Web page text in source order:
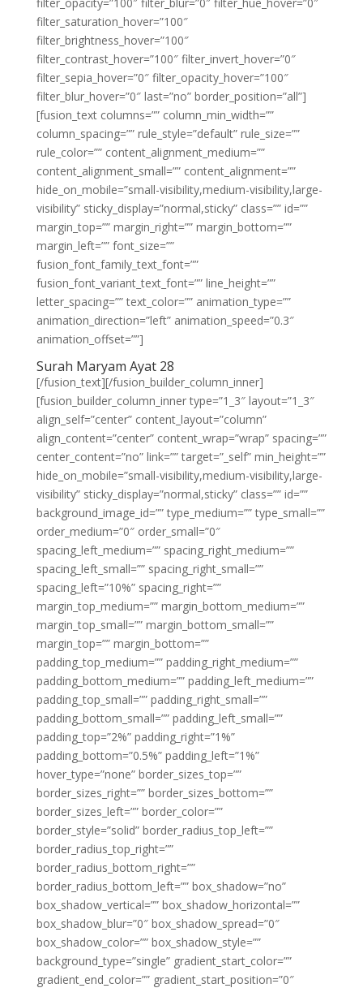
filter_saturation_hover=”100″
filter_brightness_hover=”100″
filter_contrast_hover=”100″ filter_invert_hover=”0″
filter_sepia_hover=”0″ filter_opacity_hover=”100″
filter_blur_hover=”0″ last=”no” border_position=”all”]
[fusion_text columns=”” column_min_width=””
column_spacing=”” rule_style=”default” rule_size=””
rule_color=”” content_alignment_medium=””
content_alignment_small=”” content_alignment=””
hide_on_mobile=”small-visibility,medium-visibility,large-
visibility” sticky_display=”normal,sticky” class=”” id=””
margin_top=”” margin_right=”” margin_bottom=””
margin_left=”” font_size=””
fusion_font_family_text_font=””
fusion_font_variant_text_font=”” line_height=””
letter_spacing=”” text_color=”” animation_type=””
animation_direction=”left” animation_speed=”0.3″
animation_offset=””]
Surah Maryam Ayat 28
[/fusion_text][/fusion_builder_column_inner]
[fusion_builder_column_inner type=”1_3″ layout=”1_3″
align_self=”center” content_layout=”column”
align_content=”center” content_wrap=”wrap” spacing=””
center_content=”no” link=”” target=”_self” min_height=””
hide_on_mobile=”small-visibility,medium-visibility,large-
visibility” sticky_display=”normal,sticky” class=”” id=””
background_image_id=”” type_medium=”” type_small=””
order_medium=”0″ order_small=”0″
spacing_left_medium=”” spacing_right_medium=””
spacing_left_small=”” spacing_right_small=””
spacing_left=”10%” spacing_right=””
margin_top_medium=”” margin_bottom_medium=””
margin_top_small=”” margin_bottom_small=””
margin_top=”” margin_bottom=””
padding_top_medium=”” padding_right_medium=””
padding_bottom_medium=”” padding_left_medium=””
padding_top_small=”” padding_right_small=””
padding_bottom_small=”” padding_left_small=””
padding_top=”2%” padding_right=”1%”
padding_bottom=”0.5%” padding_left=”1%”
hover_type=”none” border_sizes_top=””
border_sizes_right=”” border_sizes_bottom=””
border_sizes_left=”” border_color=””
border_style=”solid” border_radius_top_left=””
border_radius_top_right=””
border_radius_bottom_right=””
border_radius_bottom_left=”” box_shadow=”no”
box_shadow_vertical=”” box_shadow_horizontal=””
box_shadow_blur=”0″ box_shadow_spread=”0″
box_shadow_color=”” box_shadow_style=””
background_type=”single” gradient_start_color=””
gradient_end_color=”” gradient_start_position=”0″